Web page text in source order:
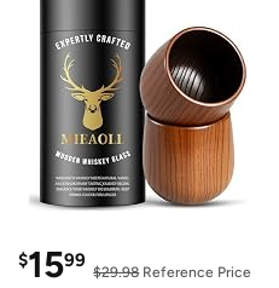
$1599
$29.98Reference Price